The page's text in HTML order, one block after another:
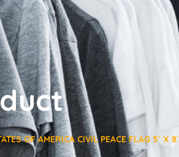
OF AMERICA CIVIL PEACE FLAG 5′ X 8′